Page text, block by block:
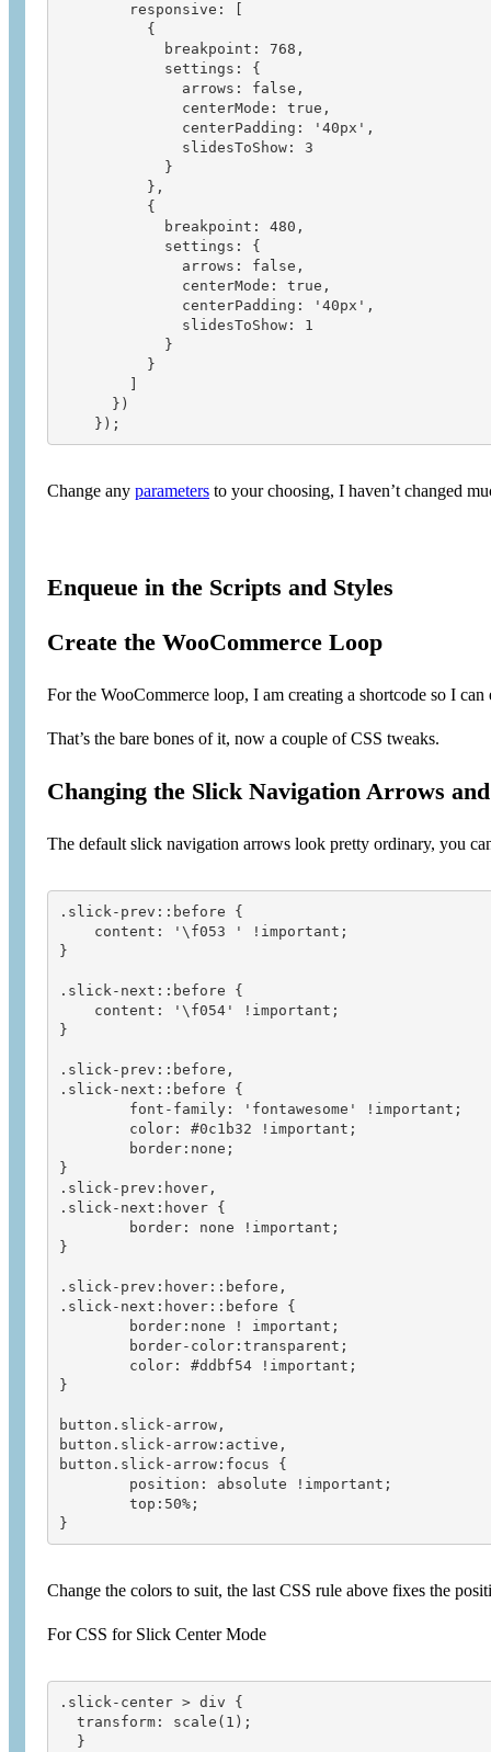
        responsive: [
          {
            breakpoint: 768,
            settings: {
              arrows: false,
              centerMode: true,
              centerPadding: '40px',
              slidesToShow: 3
            }
          },
          {
            breakpoint: 480,
            settings: {
              arrows: false,
              centerMode: true,
              centerPadding: '40px',
              slidesToShow: 1
            }
          }
        ]
      })
Change any parameters to your choosing, I haven’t changed
Enqueue in the Scripts and Styles
Create the WooCommerce Loop
For the WooCommerce loop, I am creating a shortcode so I
That’s the bare bones of it, now a couple of CSS tweaks.
Changing the Slick Navigation Arrows
The default slick navigation arrows look pretty ordinary, you
.slick-prev::before {
    content: '\f053 ' !important;
}
.slick-next::before {
    content: '\f054' !important;
}
.slick-prev::before,
.slick-next::before {
}
.slick-prev:hover,
.slick-next:hover {
}
.slick-prev:hover::before,
.slick-next:hover::before {
}
button.slick-arrow,
button.slick-arrow:active,
button.slick-arrow:focus {
Change the colors to suit, the last CSS rule above fixes the
For CSS for Slick Center Mode
.slick-center > div {
  transform: scale(1);
  }